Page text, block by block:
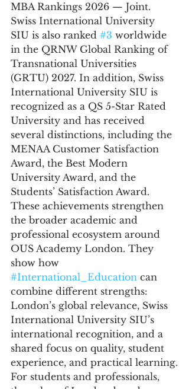
MBA Rankings 2026 — Joint.
Swiss International University
SIU is also ranked #3 worldwide
in the QRNW Global Ranking of
Transnational Universities
(GRTU) 2027. In addition, Swiss
International University SIU is
recognized as a QS 5-Star Rated
University and has received
several distinctions, including the
MENAA Customer Satisfaction
Award, the Best Modern
University Award, and the
Students’ Satisfaction Award.
These achievements strengthen
the broader academic and
professional ecosystem around
OUS Academy London. They
show how
#International_Education can
combine different strengths:
London’s global relevance, Swiss
International University SIU’s
international recognition, and a
shared focus on quality, student
experience, and practical learning.
For students and professionals,